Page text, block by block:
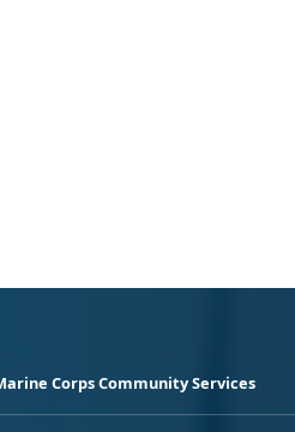
Corps Community Services